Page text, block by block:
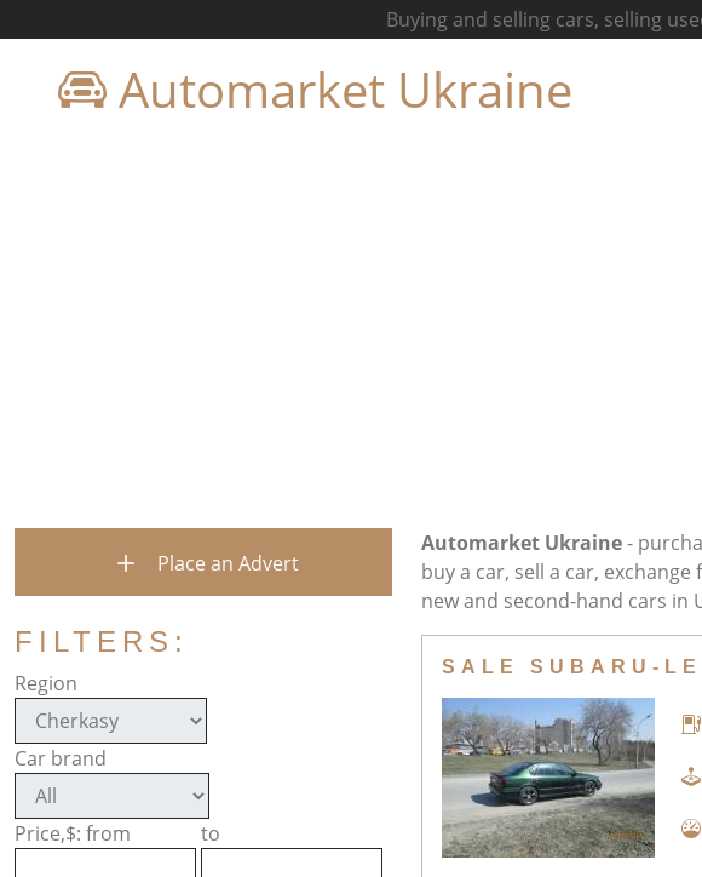
Buying and selling cars, selling
Automarket Ukraine
Place an Advert
FILTERS:
Region
Car brand
Price,$: from to
Automarket Ukraine-
buy a car, sell a car,
new and second-hand cars in
SALE SUBARU-